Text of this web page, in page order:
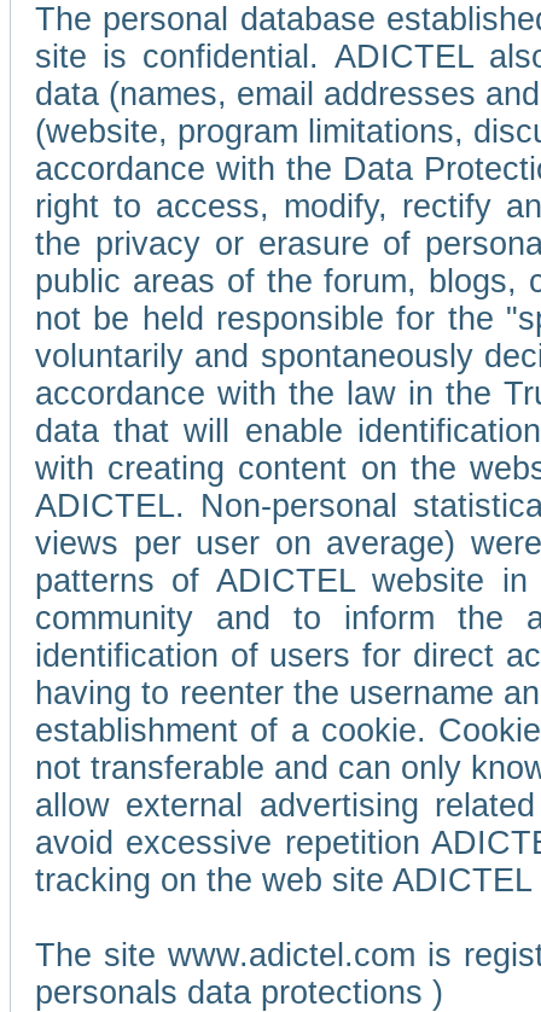
The personal database
site is confidential. ADICTEL
data (names, email addresses
(website, program limitations,
accordance with the Data
right to access, modify, rectify
the privacy or erasure of
public areas of the forum, blogs,
not be held responsible for the
voluntarily and spontaneously
accordance with the law in the
data that will enable
with creating content on the
ADICTEL. Non-personal
views per user on average)
patterns of ADICTEL website
community and to inform the
identification of users for direct
having to reenter the username
establishment of a cookie.
not transferable and can only
allow external advertising
avoid excessive repetition
tracking on the web site
The site www.adictel.com is
personals data protections )